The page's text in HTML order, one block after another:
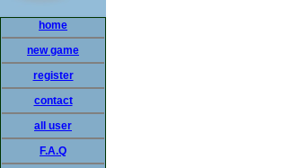
home
new game
register
contact
all user
F.A.Q